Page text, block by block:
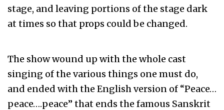
stage, and leaving portions of the stage dark
at times so that props could be changed.
The show wound up with the whole cast
singing of the various things one must do,
and ended with the English version of “Peace…
peace….peace” that ends the famous Sanskrit